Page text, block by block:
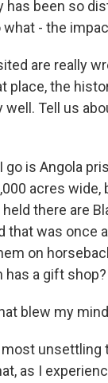
been so
- the
are really
the
Tell us
is Angola
acres wide,
there are
that was once
on
has a gift shop?
blew my
most
as I